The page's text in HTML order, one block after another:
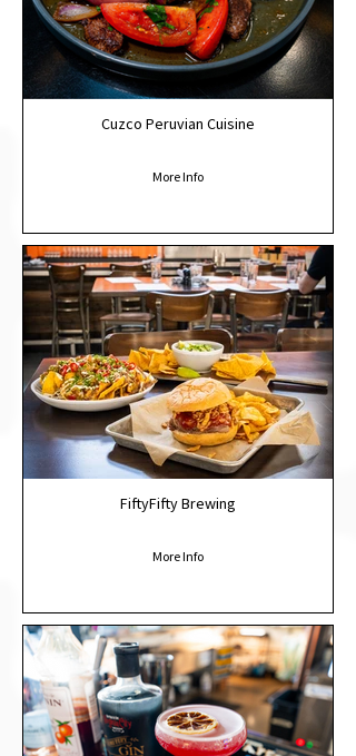
Cuzco Peruvian Cuisine
More Info
FiftyFifty Brewing
More Info